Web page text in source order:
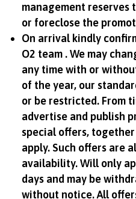
management reserves
or foreclose the
On arrival kindly
O2 team . We may
any time with or
of the year, our
or be restricted. From
advertise and publish
special offers,
apply. Such offers are
availability. Will only
days and may be
without notice. All